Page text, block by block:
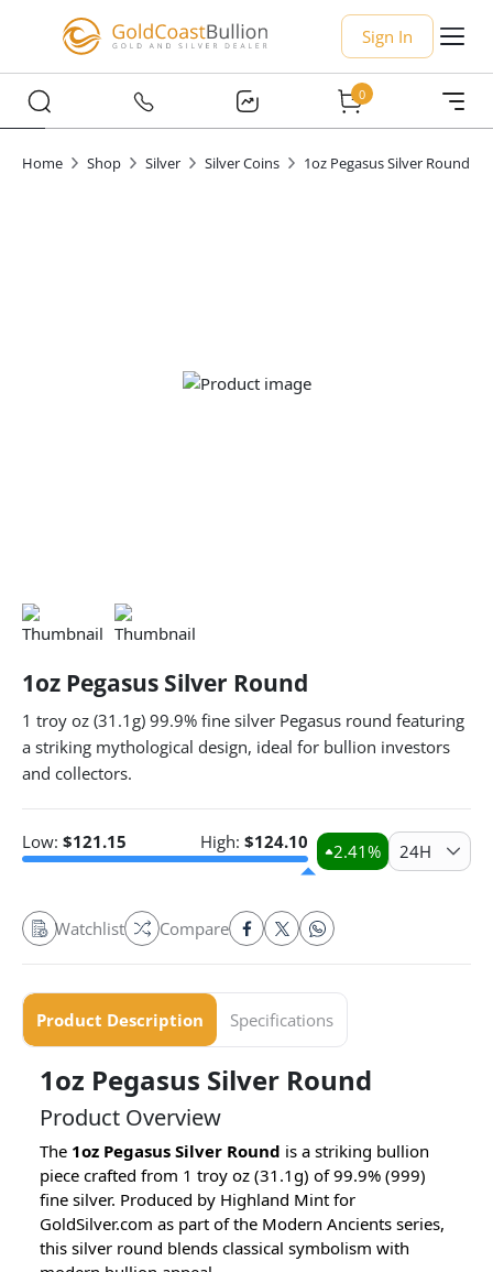
Sign In
0
Home Shop Silver Silver Coins 1oz Pegasus Silver Round
1oz Pegasus Silver Round
1 troy oz (31.1g) 99.9% fine silver Pegasus round featuring
a striking mythological design, ideal for bullion investors
and collectors.
Low: $121.15 High: $124.10 2.41% 24H
Watchlist Compare
Product Description Specifications
1oz Pegasus Silver Round
Product Overview
The 1oz Pegasus Silver Round is a striking bullion
piece crafted from 1 troy oz (31.1g) of 99.9% (999)
fine silver. Produced by Highland Mint for
GoldSilver.com as part of the Modern Ancients series,
this silver round blends classical symbolism with